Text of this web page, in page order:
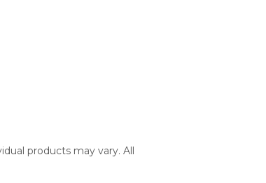
products may vary. All